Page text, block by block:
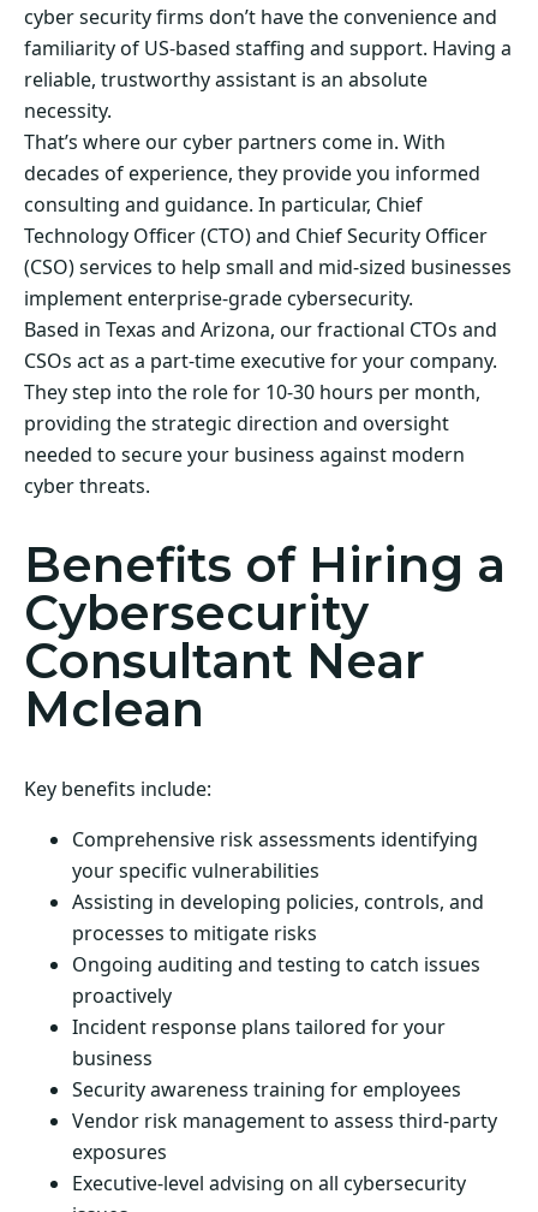
cyber security firms don’t have the convenience and
familiarity of US-based staffing and support. Having a
reliable, trustworthy assistant is an absolute
necessity.
That’s where our cyber partners come in. With
decades of experience, they provide you informed
consulting and guidance. In particular, Chief
Technology Officer (CTO) and Chief Security Officer
(CSO) services to help small and mid-sized businesses
implement enterprise-grade cybersecurity.
Based in Texas and Arizona, our fractional CTOs and
CSOs act as a part-time executive for your company.
They step into the role for 10-30 hours per month,
providing the strategic direction and oversight
needed to secure your business against modern
cyber threats.
Benefits of Hiring a
Cybersecurity
Consultant Near
Mclean
Key benefits include:
Comprehensive risk assessments identifying
your specific vulnerabilities
Assisting in developing policies, controls, and
processes to mitigate risks
Ongoing auditing and testing to catch issues
proactively
Incident response plans tailored for your
business
Security awareness training for employees
Vendor risk management to assess third-party
exposures
Executive-level advising on all cybersecurity